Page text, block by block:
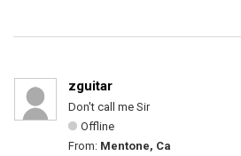
zguitar
Don't call me Sir
Offline
From: Mentone, Ca